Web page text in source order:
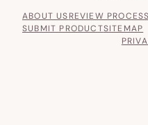
ABOUT USREVIEW
SUBMIT PRODUCTSITEMAP